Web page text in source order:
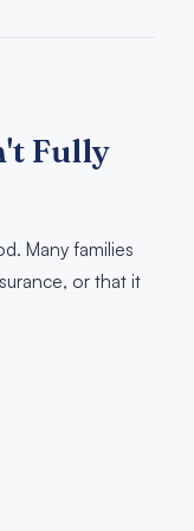
Fully
Many families
or that it